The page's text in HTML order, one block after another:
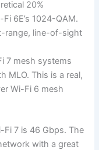
20%
6E’s 1024-QAM.
range, line-of-sight
7 mesh systems
MLO. This is a real,
Wi-Fi 6 mesh
7 is 46 Gbps. The
with a great